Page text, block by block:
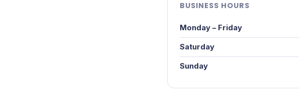
BUSINESS HOURS
Monday – Friday
Saturday
Sunday